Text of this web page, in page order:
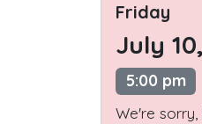
Friday
July
5:00 pm
We're